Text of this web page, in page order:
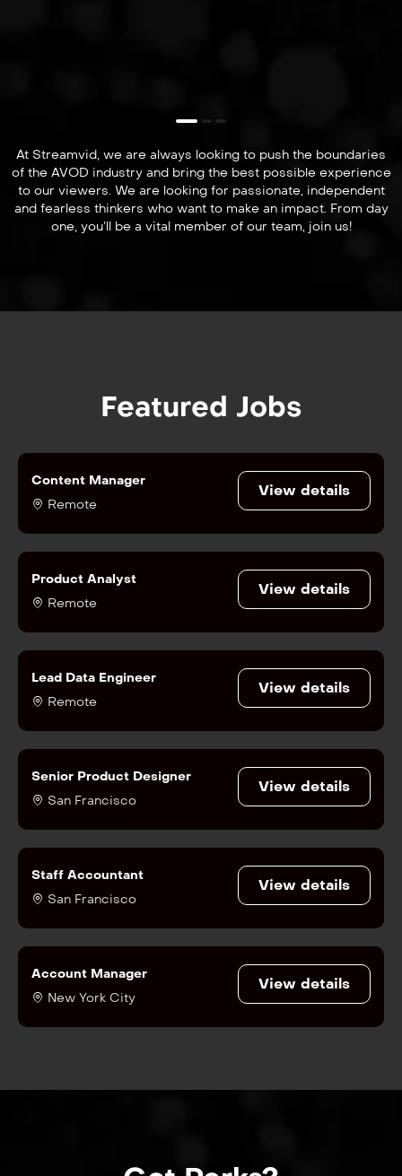
At Streamvid, we are always looking to push the boundaries
of the AVOD industry and bring the best possible experience
to our viewers. We are looking for passionate, independent
and fearless thinkers who want to make an impact. From day
one, you’ll be a vital member of our team, join us!
Featured Jobs
Content Manager
Remote
View details
Product Analyst
Remote
View details
Lead Data Engineer
Remote
View details
Senior Product Designer
San Francisco
View details
Staff Accountant
San Francisco
View details
Account Manager
New York City
View details